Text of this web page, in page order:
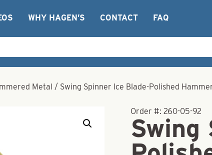
WHY HAGEN’S CONTACT FAQ
Metal / Swing Spinner Ice Blade-Polished
Order #:260-05-92
Swing